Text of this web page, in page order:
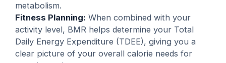
metabolism.
Fitness Planning: When combined with your
activity level, BMR helps determine your Total
Daily Energy Expenditure (TDEE), giving you a
clear picture of your overall calorie needs for